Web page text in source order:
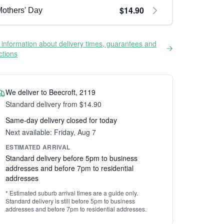
Day $14.90
about delivery times, guarantees and
We deliver to Beecroft, 2119
Standard delivery from $14.90
Same-day delivery closed for today
Next available: Friday, Aug 7
ESTIMATED ARRIVAL
Standard delivery before 5pm to business
addresses and before 7pm to residential
addresses
* Estimated suburb arrival times are a guide only.
Standard delivery is still before 5pm to business
addresses and before 7pm to residential addresses.